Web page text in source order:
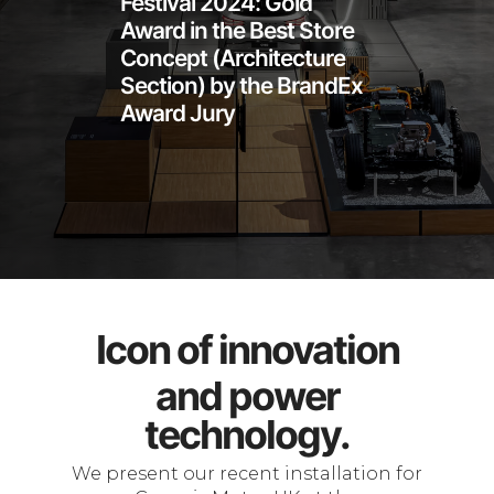
Award in the Best Store
Concept (Architecture
Section) by the BrandEx
Award Jury
Icon of innovation
and power
technology.
We present our recent installation for